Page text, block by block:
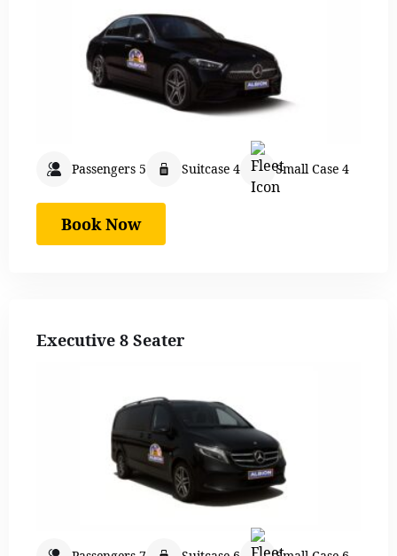
Passengers 5 Suitcase 4 Small Case 4
Book Now
Executive 8 Seater